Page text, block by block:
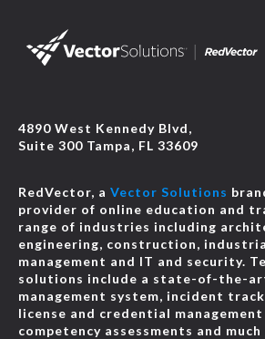
4890 West Kennedy Blvd,
Suite 300 Tampa, FL 33609
RedVector, a Vector Solutions
provider of online education and
range of industries including
engineering, construction,
management and IT and security.
solutions include a state-of-the-
management system, incident
license and credential
competency assessments and much